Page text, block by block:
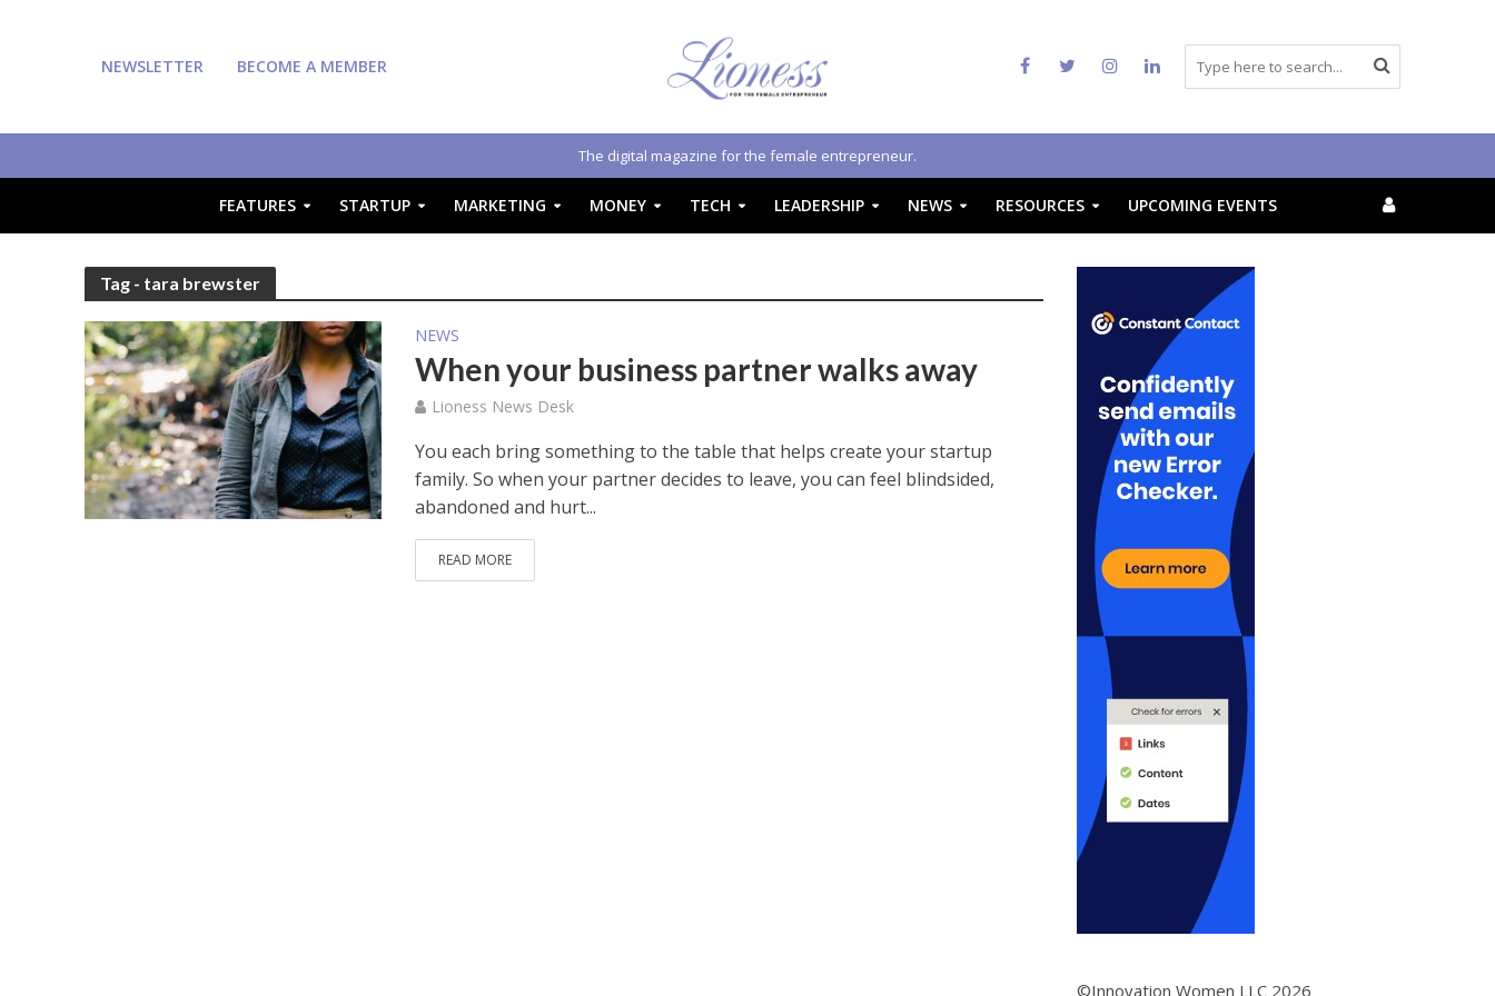
NEWSLETTER BECOME A MEMBER
The digital magazine for the female entrepreneur.
FEATURES STARTUP MARKETING MONEY TECH LEADERSHIP NEWS RESOURCES UPCOMING EVENTS
Tag - tara brewster
NEWS
When your business partner walks away
Lioness News Desk
You each bring something to the table that helps create your startup
family. So when your partner decides to leave, you can feel blindsided,
abandoned and hurt...
READ MORE
©Innovation Women LLC 2026